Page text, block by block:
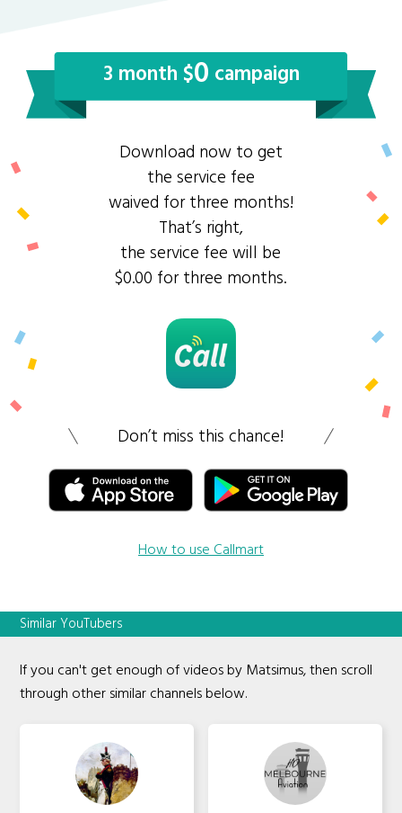
3 month $0 campaign
Download now to get
the service fee
waived for three months!
That’s right,
the service fee will be
$0.00 for three months.
Don’t miss this chance!
How to use Callmart
Similar YouTubers
If you can't get enough of videos by Matsimus, then scroll
through other similar channels below.